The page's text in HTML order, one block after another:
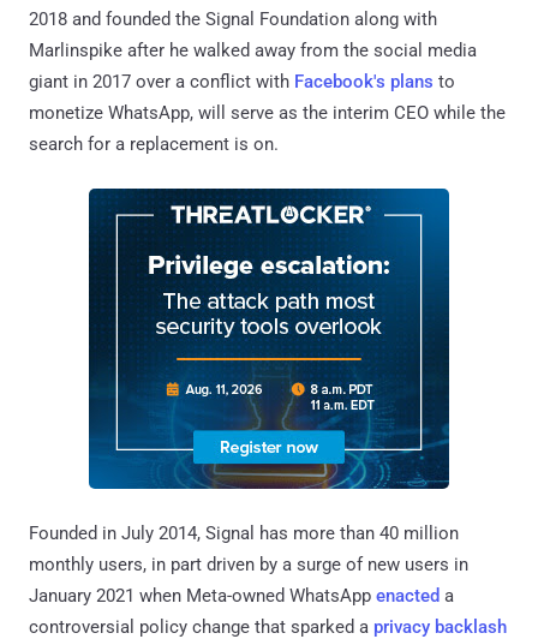
2018 and founded the Signal Foundation along with
Marlinspike after he walked away from the social media
giant in 2017 over a conflict with Facebook's plans to
monetize WhatsApp, will serve as the interim CEO while the
search for a replacement is on.
Founded in July 2014, Signal has more than 40 million
monthly users, in part driven by a surge of new users in
January 2021 when Meta-owned WhatsApp enacted a
controversial policy change that sparked a privacy backlash